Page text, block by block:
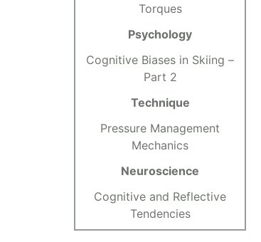
Torques
Psychology
Cognitive Biases in Skiing –
Part 2
Technique
Pressure Management
Mechanics
Neuroscience
Cognitive and Reflective
Tendencies